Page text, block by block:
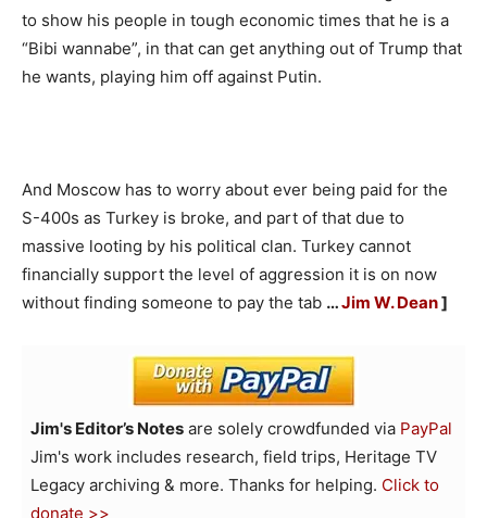
to show his people in tough economic times that he is a
“Bibi wannabe”, in that can get anything out of Trump that
he wants, playing him off against Putin.
And Moscow has to worry about ever being paid for the
S-400s as Turkey is broke, and part of that due to
massive looting by his political clan. Turkey cannot
financially support the level of aggression it is on now
without finding someone to pay the tab …Jim W. Dean]
Jim's Editor’s Notes are solely crowdfunded via PayPal
Jim's work includes research, field trips, Heritage TV
Legacy archiving & more. Thanks for helping. Click to
donate >>